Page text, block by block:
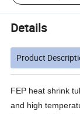
Details
Product
FEP heat shrink
and high